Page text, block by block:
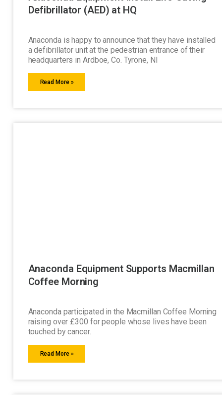
Defibrillator (AED) at HQ
Anaconda is happy to announce that they have installed
a defibrillator unit at the pedestrian entrance of their
headquarters in Ardboe, Co. Tyrone, NI
Read More »
Anaconda Equipment Supports Macmillan
Coffee Morning
Anaconda participated in the Macmillan Coffee Morning
raising over £300 for people whose lives have been
touched by cancer.
Read More »